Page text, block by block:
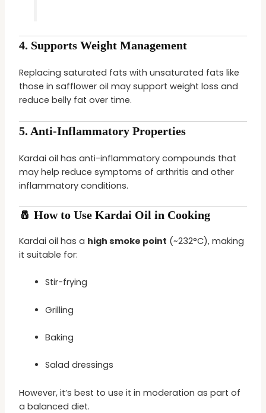
4. Supports Weight Management
Replacing saturated fats with unsaturated fats like
those in safflower oil may support weight loss and
reduce belly fat over time.
5. Anti-Inflammatory Properties
Kardai oil has anti-inflammatory compounds that
may help reduce symptoms of arthritis and other
inflammatory conditions.
🧂 How to Use Kardai Oil in Cooking
Kardai oil has a high smoke point (~232°C), making
it suitable for:
Stir-frying
Grilling
Baking
Salad dressings
However, it’s best to use it in moderation as part of
a balanced diet.